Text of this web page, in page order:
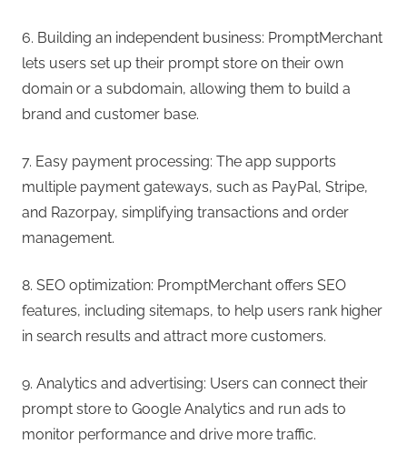
6. Building an independent business: PromptMerchant
lets users set up their prompt store on their own
domain or a subdomain, allowing them to build a
brand and customer base.
7. Easy payment processing: The app supports
multiple payment gateways, such as PayPal, Stripe,
and Razorpay, simplifying transactions and order
management.
8. SEO optimization: PromptMerchant offers SEO
features, including sitemaps, to help users rank higher
in search results and attract more customers.
9. Analytics and advertising: Users can connect their
prompt store to Google Analytics and run ads to
monitor performance and drive more traffic.